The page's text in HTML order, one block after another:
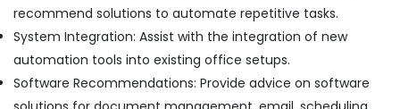
recommend solutions to automate repetitive tasks.
System Integration: Assist with the integration of new
automation tools into existing office setups.
Software Recommendations: Provide advice on software